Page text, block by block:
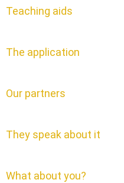
Teaching aids
The application
Our partners
They speak about it
What about you?